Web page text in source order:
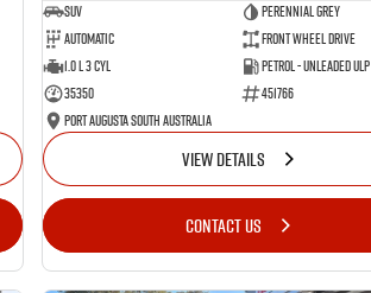
SUV
Perennial Grey
Automatic
Front Wheel Drive
1.0 L 3 Cyl
Petrol - Unleaded ULP
35350
451766
Port Augusta South Australia
VIEW DETAILS
CONTACT US